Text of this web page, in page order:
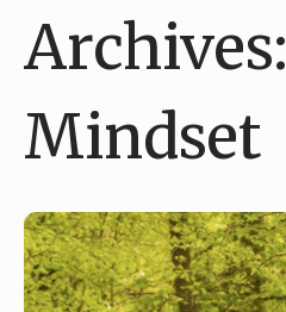
Archives:
Mindset